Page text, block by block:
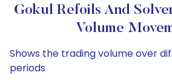
Gokul Refoils And
Volume
Shows the trading volume over
periods